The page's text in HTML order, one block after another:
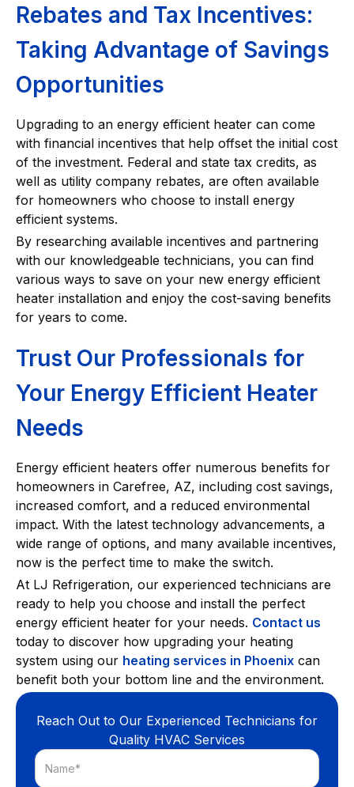
Rebates and Tax Incentives:
Taking Advantage of Savings
Opportunities
Upgrading to an energy efficient heater can come
with financial incentives that help offset the initial cost
of the investment. Federal and state tax credits, as
well as utility company rebates, are often available
for homeowners who choose to install energy
efficient systems.
By researching available incentives and partnering
with our knowledgeable technicians, you can find
various ways to save on your new energy efficient
heater installation and enjoy the cost-saving benefits
for years to come.
Trust Our Professionals for
Your Energy Efficient Heater
Needs
Energy efficient heaters offer numerous benefits for
homeowners in Carefree, AZ, including cost savings,
increased comfort, and a reduced environmental
impact. With the latest technology advancements, a
wide range of options, and many available incentives,
now is the perfect time to make the switch.
At LJ Refrigeration, our experienced technicians are
ready to help you choose and install the perfect
energy efficient heater for your needs. Contact us
today to discover how upgrading your heating
system using our heating services in Phoenix can
benefit both your bottom line and the environment.
Reach Out to Our Experienced Technicians for
Quality HVAC Services